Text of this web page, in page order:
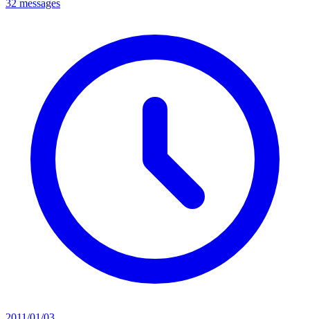
32 messages